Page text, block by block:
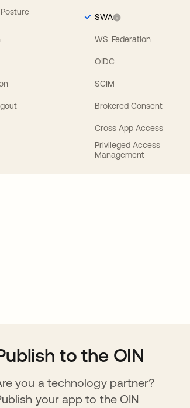
SWA
WS-Federation
OIDC
SCIM
Brokered Consent
Cross App Access
Privileged Access
Management
to the OIN
you a technology partner?
your app to the OIN